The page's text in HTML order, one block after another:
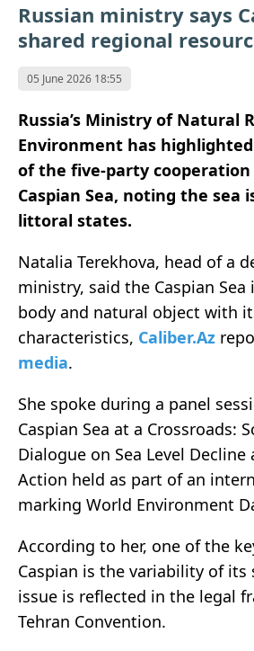
Russian ministry says
shared regional
05 June 2026 18:55
Russia’s Ministry of Natural
Environment has
of the five-party
Caspian Sea, noting the sea
littoral states.
Natalia Terekhova, head of a
ministry, said the Caspian
body and natural object with
characteristics, Caliber.Az
media.
She spoke during a panel
Caspian Sea at a Crossroads:
Dialogue on Sea Level Decline
Action held as part of an
marking World Environment
According to her, one of the
Caspian is the variability of its
issue is reflected in the legal
Tehran Convention.